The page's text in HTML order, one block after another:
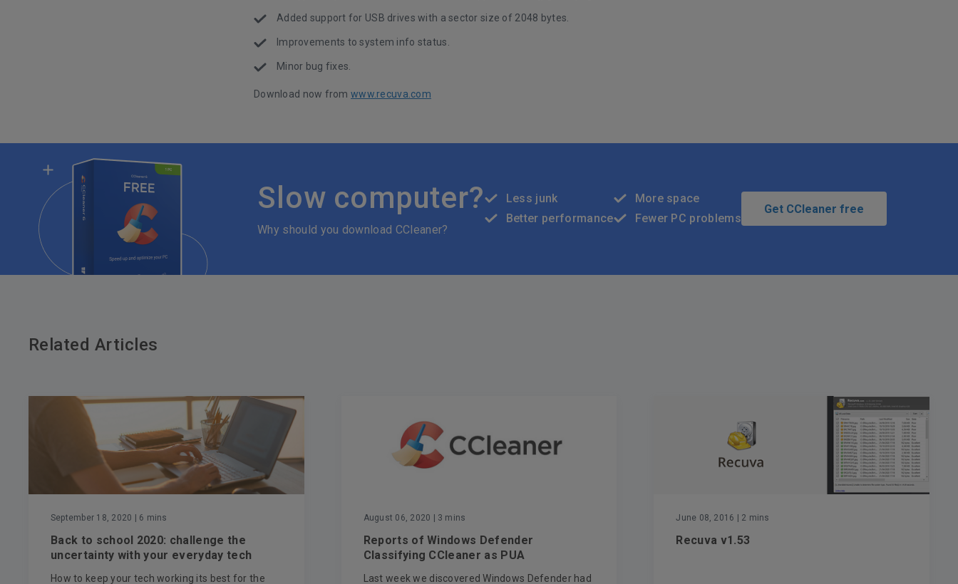
Added support for USB drives with a sector size of 2048 bytes.
Improvements to system info status.
Minor bug fixes.
Download now fromwww.recuva.com
Slow computer?
Why should you download CCleaner?
Less junk
Better performance
More space
Fewer PC problems
Get CCleaner free
Related Articles
September 18, 2020 | 6 mins
Back to school 2020: challenge the
uncertainty with your everyday tech
How to keep your tech working its best for the
August 06, 2020 | 3 mins
Reports of Windows Defender
Classifying CCleaner as PUA
Last week we discovered Windows Defender had
June 08, 2016 | 2 mins
Recuva v1.53